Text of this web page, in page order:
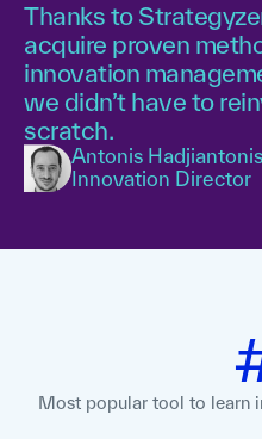
Thanks to
acquire proven
innovation
we didn’t have to
scratch.
Antonis Hadjiantonis
Innovation Director
Most popular tool to learn